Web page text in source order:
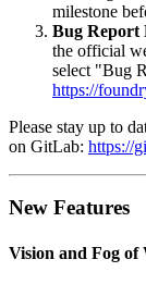
milestone
Bug Report
the official
select "Bug
https://
Please stay up to
on GitLab: https://
New Features
Vision and Fog of